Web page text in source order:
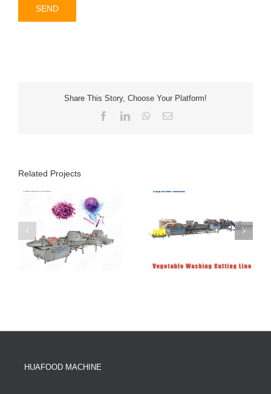
Share This Story, Choose Your Platform!
FacebookLinkedInWhatsApp
Email
Related Projects
HUAFOOD MACHINE